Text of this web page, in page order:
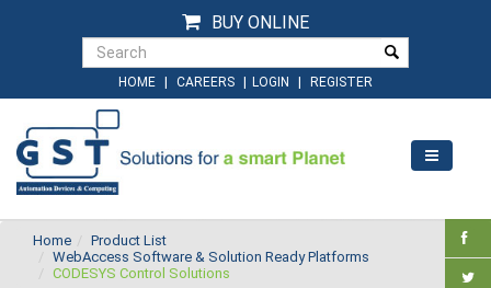
BUY ONLINE
HOME | CAREERS | LOGIN | REGISTER
Home
Product List
WebAccess Software & Solution Ready Platforms
CODESYS Control Solutions